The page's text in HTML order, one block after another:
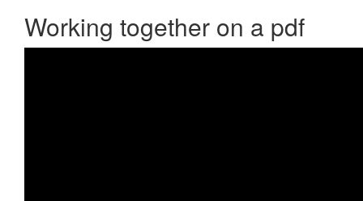
Working together on a pdf